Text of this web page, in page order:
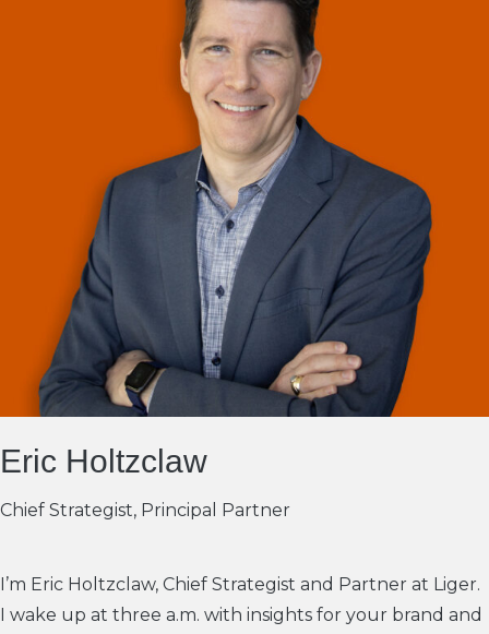
Eric Holtzclaw
Chief Strategist, Principal Partner
I’m Eric Holtzclaw, Chief Strategist and Partner at Liger.
I wake up at three a.m. with insights for your brand and